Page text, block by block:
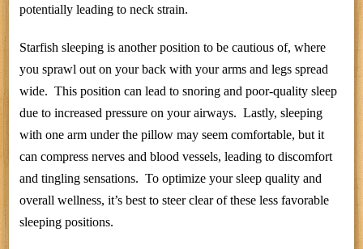
potentially leading to neck strain.
Starfish sleeping is another position to be cautious of, where
you sprawl out on your back with your arms and legs spread
wide. This position can lead to snoring and poor-quality sleep
due to increased pressure on your airways. Lastly, sleeping
with one arm under the pillow may seem comfortable, but it
can compress nerves and blood vessels, leading to discomfort
and tingling sensations. To optimize your sleep quality and
overall wellness, it’s best to steer clear of these less favorable
sleeping positions.